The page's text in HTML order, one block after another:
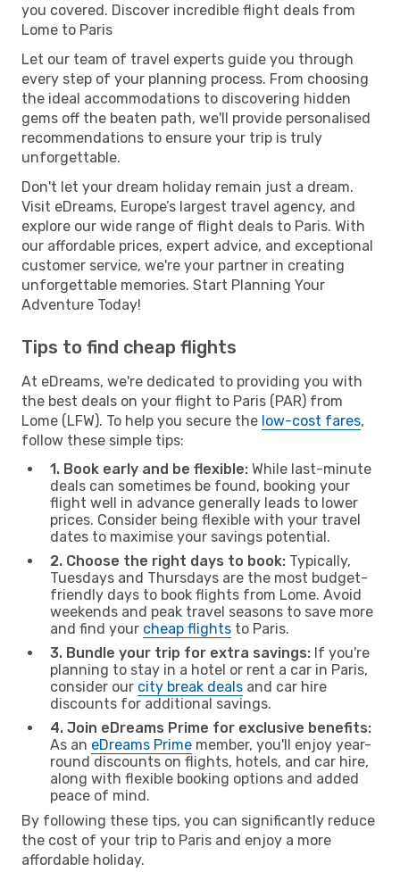
you covered. Discover incredible flight deals from
Lome to Paris
Let our team of travel experts guide you through
every step of your planning process. From choosing
the ideal accommodations to discovering hidden
gems off the beaten path, we'll provide personalised
recommendations to ensure your trip is truly
unforgettable.
Don't let your dream holiday remain just a dream.
Visit eDreams, Europe’s largest travel agency, and
explore our wide range of flight deals to Paris. With
our affordable prices, expert advice, and exceptional
customer service, we're your partner in creating
unforgettable memories. Start Planning Your
Adventure Today!
Tips to find cheap flights
At eDreams, we're dedicated to providing you with
the best deals on your flight to Paris (PAR) from
Lome (LFW). To help you secure the low-cost fares,
follow these simple tips:
1. Book early and be flexible: While last-minute
deals can sometimes be found, booking your
flight well in advance generally leads to lower
prices. Consider being flexible with your travel
dates to maximise your savings potential.
2. Choose the right days to book: Typically,
Tuesdays and Thursdays are the most budget-
friendly days to book flights from Lome. Avoid
weekends and peak travel seasons to save more
and find your cheap flights to Paris.
3. Bundle your trip for extra savings: If you're
planning to stay in a hotel or rent a car in Paris,
consider our city break deals and car hire
discounts for additional savings.
4. Join eDreams Prime for exclusive benefits:
As an eDreams Prime member, you'll enjoy year-
round discounts on flights, hotels, and car hire,
along with flexible booking options and added
peace of mind.
By following these tips, you can significantly reduce
the cost of your trip to Paris and enjoy a more
affordable holiday.